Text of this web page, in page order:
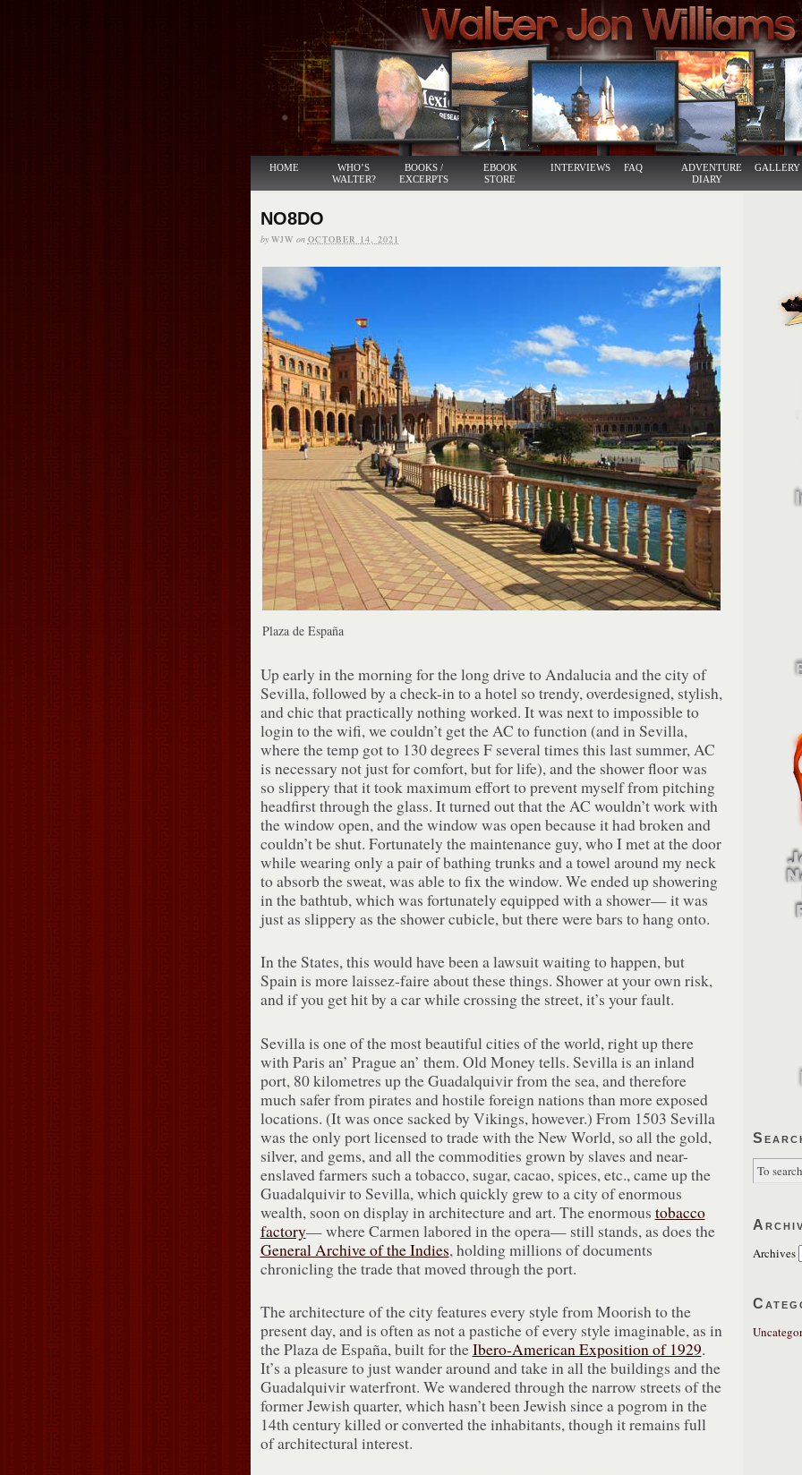
HOME
WHO’S
WALTER?
BOOKS /
EXCERPTS
EBOOK
STORE
INTERVIEWS FAQ
ADVENTURE
DIARY
GALLERY
NO8DO
by WJW on OCTOBER 14, 2021
Plaza de España
Up early in the morning for the long drive to Andalucia and the city of
Sevilla, followed by a check-in to a hotel so trendy, overdesigned, stylish,
and chic that practically nothing worked. It was next to impossible to
login to the wifi, we couldn’t get the AC to function (and in Sevilla,
where the temp got to 130 degrees F several times this last summer, AC
is necessary not just for comfort, but for life), and the shower floor was
so slippery that it took maximum effort to prevent myself from pitching
headfirst through the glass. It turned out that the AC wouldn’t work with
the window open, and the window was open because it had broken and
couldn’t be shut. Fortunately the maintenance guy, who I met at the door
while wearing only a pair of bathing trunks and a towel around my neck
to absorb the sweat, was able to fix the window. We ended up showering
in the bathtub, which was fortunately equipped with a shower— it was
just as slippery as the shower cubicle, but there were bars to hang onto.
In the States, this would have been a lawsuit waiting to happen, but
Spain is more laissez-faire about these things. Shower at your own risk,
and if you get hit by a car while crossing the street, it’s your fault.
Sevilla is one of the most beautiful cities of the world, right up there
with Paris an’ Prague an’ them. Old Money tells. Sevilla is an inland
port, 80 kilometres up the Guadalquivir from the sea, and therefore
much safer from pirates and hostile foreign nations than more exposed
locations. (It was once sacked by Vikings, however.) From 1503 Sevilla
was the only port licensed to trade with the New World, so all the gold,
silver, and gems, and all the commodities grown by slaves and near-
enslaved farmers such a tobacco, sugar, cacao, spices, etc., came up the
Guadalquivir to Sevilla, which quickly grew to a city of enormous
wealth, soon on display in architecture and art. The enormous tobacco
factory— where Carmen labored in the opera— still stands, as does the
General Archive of the Indies, holding millions of documents
chronicling the trade that moved through the port.
The architecture of the city features every style from Moorish to the
present day, and is often as not a pastiche of every style imaginable, as in
the Plaza de España, built for theIbero-American Exposition of 1929.
It’s a pleasure to just wander around and take in all the buildings and the
Guadalquivir waterfront. We wandered through the narrow streets of the
former Jewish quarter, which hasn’t been Jewish since a pogrom in the
14th century killed or converted the inhabitants, though it remains full
of architectural interest.
Archives